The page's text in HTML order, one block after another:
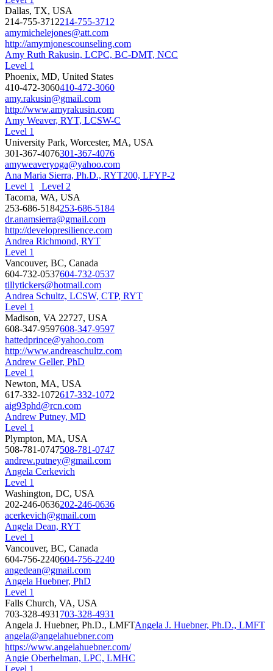
Dallas, TX, USA
214-755-3712214-755-3712
amymichelejones@att.com
http://amymjonescounseling.com
Amy Ruth Rakusin, LCPC, BC-DMT, NCC
Level 1
Phoenix, MD, United States
410-472-3060410-472-3060
amy.rakusin@gmail.com
http://www.amyrakusin.com
Amy Weaver, RYT, LCSW-C
Level 1
University Park, Worcester, MA, USA
301-367-4076301-367-4076
amyweaveryoga@yahoo.com
Ana Maria Sierra, Ph.D., RYT200, LFYP-2
Level 1
Level 2
Tacoma, WA, USA
253-686-5184253-686-5184
dr.anamsierra@gmail.com
http://developresilience.com
Andrea Richmond, RYT
Level 1
Vancouver, BC, Canada
604-732-0537604-732-0537
tillytickers@hotmail.com
Andrea Schultz, LCSW, CTP, RYT
Level 1
Madison, VA 22727, USA
608-347-9597608-347-9597
hattedprince@yahoo.com
http://www.andreaschultz.com
Andrew Geller, PhD
Level 1
Newton, MA, USA
617-332-1072617-332-1072
aig93phd@rcn.com
Andrew Putney, MD
Level 1
Plympton, MA, USA
508-781-0747508-781-0747
andrew.putney@gmail.com
Angela Cerkevich
Level 1
Washington, DC, USA
202-246-0636202-246-0636
acerkevich@gmail.com
Angela Dean, RYT
Level 1
Vancouver, BC, Canada
604-756-2240604-756-2240
angedean@gmail.com
Angela Huebner, PhD
Level 1
Falls Church, VA, USA
703-328-4931 703-328-4931
Angela J. Huebner, Ph.D., LMFTAngela J. Huebner, Ph.D., LMFT
angela@angelahuebner.com
https://www.angelahuebner.com/
Angie Oberhelman, LPC, LMHC
Level 1